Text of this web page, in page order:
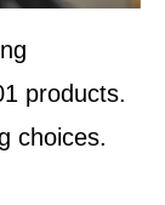
products.
choices.